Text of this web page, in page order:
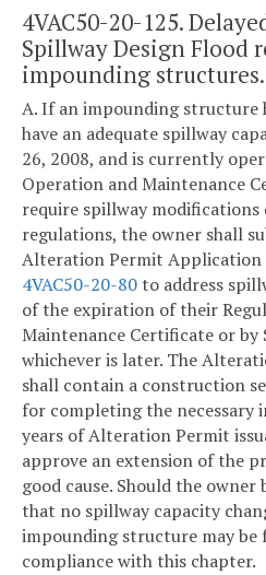
4VAC50-20-125.
Spillway Design Flood
impounding structures.
A. If an impounding structure
have an adequate spillway
26, 2008, and is currently
Operation and Maintenance
require spillway modifications
regulations, the owner shall
Alteration Permit Application
4VAC50-20-80to address
of the expiration of their
Maintenance Certificate or by
whichever is later. The
shall contain a construction
for completing the necessary
years of Alteration Permit
approve an extension of the
good cause. Should the
that no spillway capacity
impounding structure may be
compliance with this chapter.